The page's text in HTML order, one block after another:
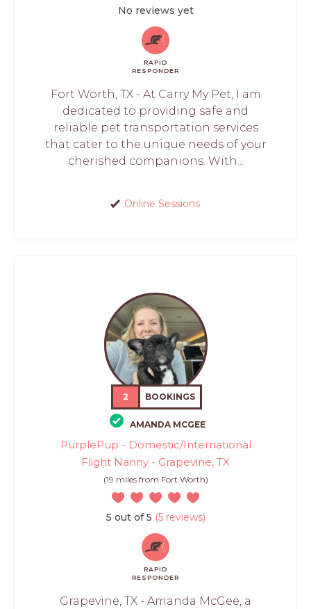
No reviews yet
RAPID
RESPONDER
Fort Worth, TX - At Carry My Pet, I am
dedicated to providing safe and
reliable pet transportation services
that cater to the unique needs of your
cherished companions. With...
Online Sessions
2 BOOKINGS
AMANDA MCGEE
PurplePup - Domestic/International
Flight Nanny - Grapevine, TX
(19 miles from Fort Worth)
5 out of 5 (5 reviews)
RAPID
RESPONDER
Grapevine, TX - Amanda McGee, a